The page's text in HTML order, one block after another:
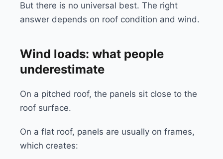
But there is no universal best. The right
answer depends on roof condition and wind.
Wind loads: what people
underestimate
On a pitched roof, the panels sit close to the
roof surface.
On a flat roof, panels are usually on frames,
which creates: